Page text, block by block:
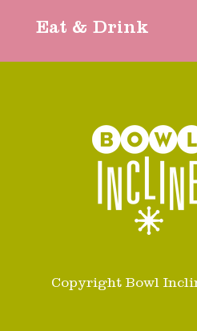
Eat & Drink
Copyright Bowl